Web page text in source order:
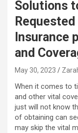
Solutions
Insurance
and
May 30, 2023
When it comes to
and other vital
just will not know
of obtaining can
may skip the vital